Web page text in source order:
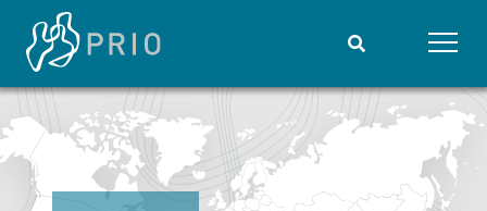
Home
Subscribe to updates
News
Latest news
Media centre